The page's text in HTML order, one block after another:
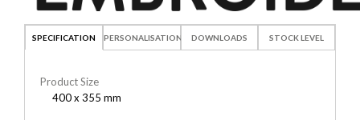
SPECIFICATION PERSONALISATION DOWNLOADS STOCK LEVEL
Product Size
400 x 355 mm